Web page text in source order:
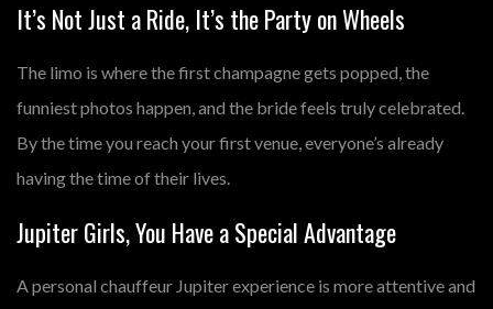
It’s Not Just a Ride, It’s the Party on Wheels
The limo is where the first champagne gets popped, the
funniest photos happen, and the bride feels truly celebrated.
By the time you reach your first venue, everyone’s already
having the time of their lives.
Jupiter Girls, You Have a Special Advantage
Apersonal chauffeur Jupiterexperience is more attentive and